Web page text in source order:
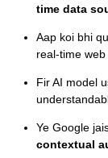
time data
Aap koi bhi
real-time
Fir AI model
Ye Google
contextual